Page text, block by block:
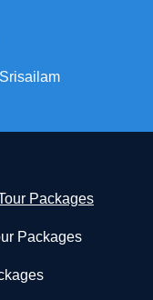
Packages
Packages